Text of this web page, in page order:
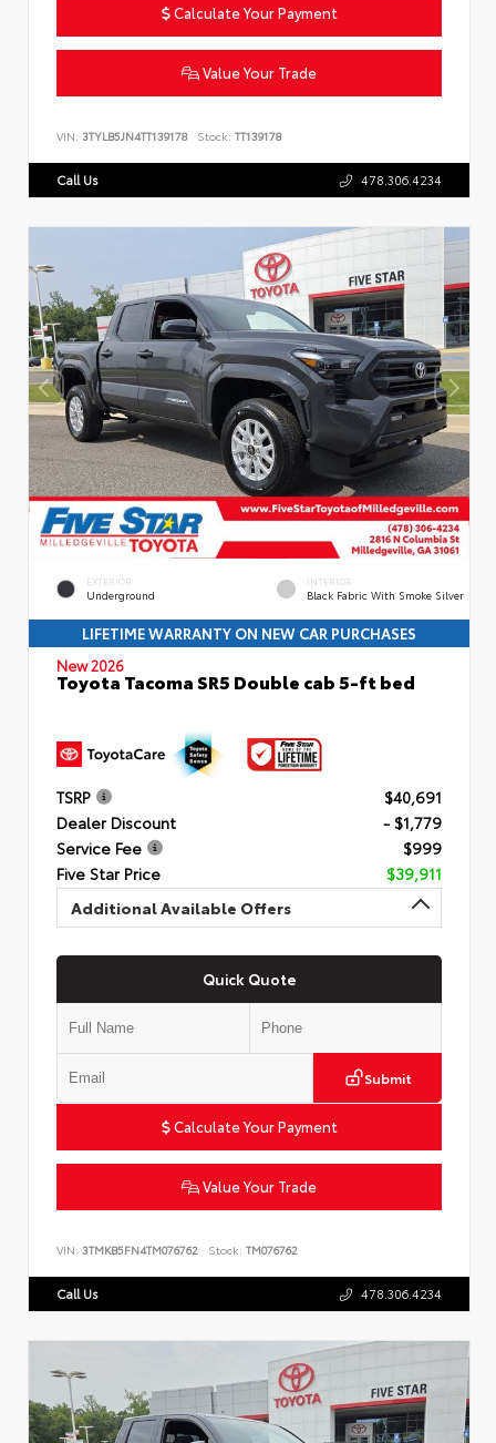
Calculate Your Payment
Value Your Trade
VIN: 3TYLB5JN4TT139178 Stock: TT139178
Call Us 478.306.4234
EXTERIOR
Underground
INTERIOR
Black Fabric With Smoke Silver
LIFETIME WARRANTY ON NEW CAR PURCHASES
New 2026
Toyota Tacoma SR5 Double cab 5-ft bed
TSRP
$40,691
Dealer Discount
- $1,779
Service Fee
$999
Five Star Price
$39,911
Additional Available Offers
Quick Quote
Submit
Calculate Your Payment
Value Your Trade
VIN: 3TMKB5FN4TM076762 Stock: TM076762
Call Us 478.306.4234